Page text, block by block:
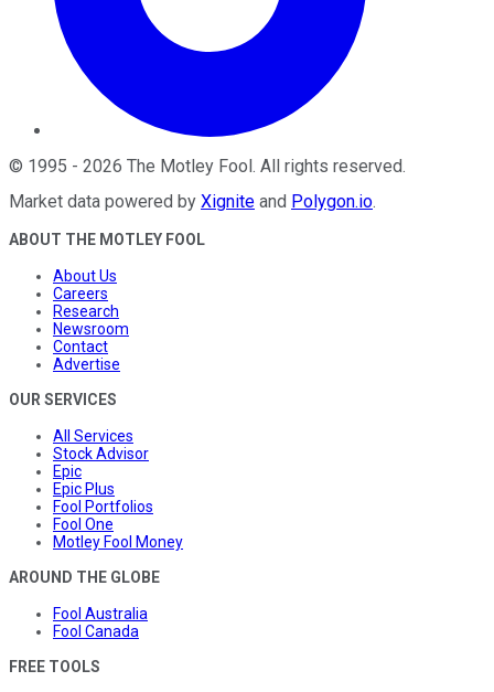
© 1995 - 2026 The Motley Fool. All rights reserved.
Market data powered by Xignite and Polygon.io.
ABOUT THE MOTLEY FOOL
About Us
Careers
Research
Newsroom
Contact
Advertise
OUR SERVICES
All Services
Stock Advisor
Epic
Epic Plus
Fool Portfolios
Fool One
Motley Fool Money
AROUND THE GLOBE
Fool Australia
Fool Canada
FREE TOOLS